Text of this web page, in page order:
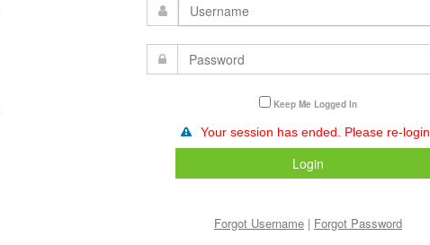
Keep Me Logged In
Your session has ended. Please re-login.
Login
Forgot Username | Forgot Password